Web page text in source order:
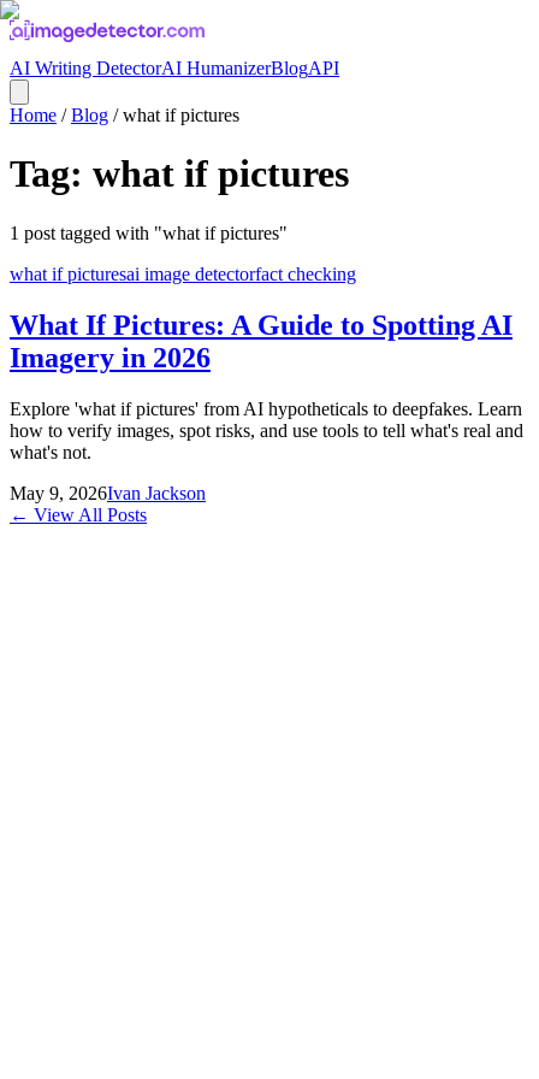
AI Writing DetectorAI HumanizerBlogAPI
Home /Blog /what if pictures
Tag: what if pictures
1 post tagged with "what if pictures"
what if picturesai image detectorfact checking
What If Pictures: A Guide to Spotting AI
Imagery in 2026
Explore 'what if pictures' from AI hypotheticals to deepfakes. Learn
how to verify images, spot risks, and use tools to tell what's real and
what's not.
May 9, 2026Ivan Jackson
← View All Posts